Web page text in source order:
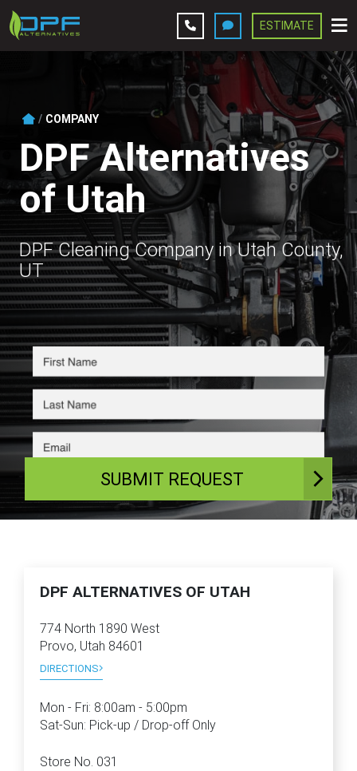
Services
Company
Contact Us
Get Estimate
ESTIMATE
COMPANY
DPF Alternatives
of Utah
DPF Cleaning Company in Utah County,
UT
SUBMIT REQUEST
DPF ALTERNATIVES OF UTAH
774 North 1890 West
Provo, Utah 84601
DIRECTIONS
Mon - Fri: 8:00am - 5:00pm
Sat-Sun: Pick-up / Drop-off Only
Store No. 031